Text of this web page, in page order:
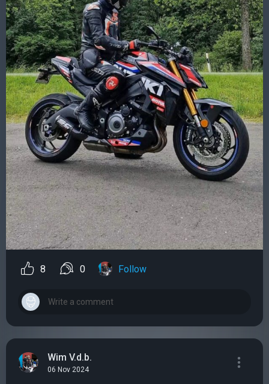
8 0 Follow
Wim V.d.b.
06 Nov 2024